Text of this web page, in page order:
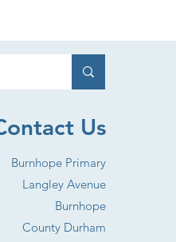
Us
Burnhope Primary
Langley Avenue
Burnhope
County Durham